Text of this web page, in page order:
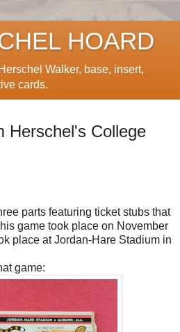
HOARD
Walker, base, insert,
cards.
Herschel's College
parts featuring ticket stubs that
game took place on November
place at Jordan-Hare Stadium in
game: